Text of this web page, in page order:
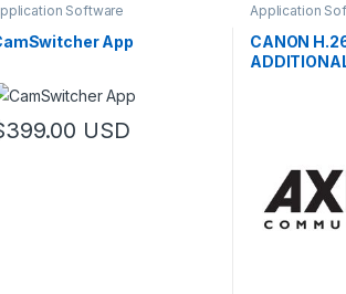
Software
App
399.00 USD
Application
CANON